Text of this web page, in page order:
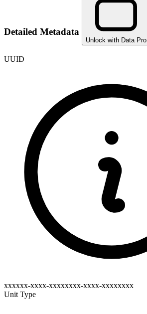
Detailed Metadata
Unlock with Data Pro
UUID
xxxxxx-xxxx-xxxxxxxx-xxxx-xxxxxxxx
Unit Type